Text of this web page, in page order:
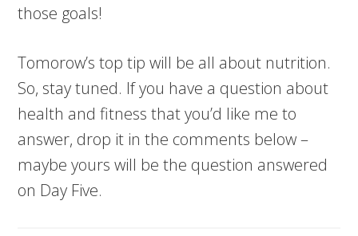
those goals!
Tomorow’s top tip will be all about nutrition.
So, stay tuned. If you have a question about
health and fitness that you’d like me to
answer, drop it in the comments below –
maybe yours will be the question answered
on Day Five.